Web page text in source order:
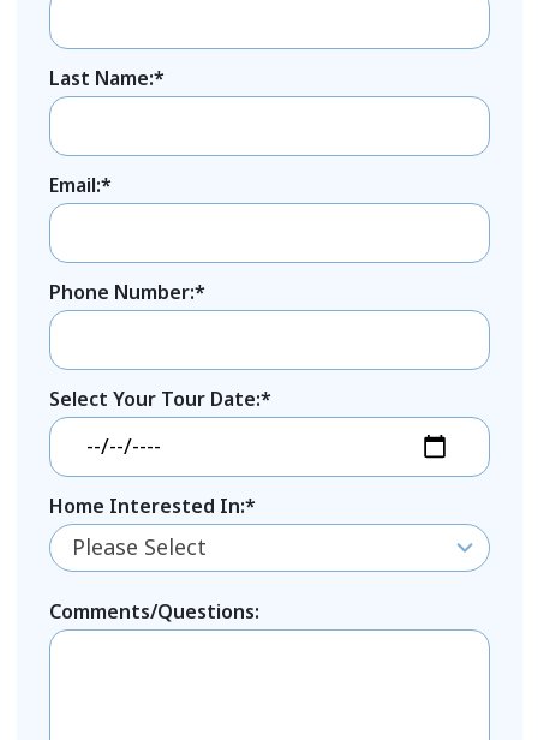
Last Name:*
Email:*
Phone Number:*
Select Your Tour Date:*
Home Interested In:*
Please Select
Comments/Questions: